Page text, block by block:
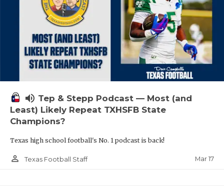
volume_up Tep & Stepp Podcast — Most (and
Least) Likely Repeat TXHSFB State
Champions?
Texas high school football's No. 1 podcast is back!
person_outline Texas Football Staff Mar 17